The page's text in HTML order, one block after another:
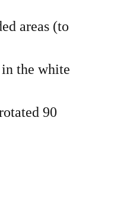
areas (to
the white
90